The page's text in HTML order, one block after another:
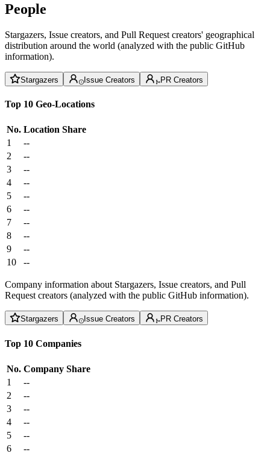
People
Stargazers, Issue creators, and Pull Request creators' geographical
distribution around the world (analyzed with the public GitHub
information).
Stargazers Issue Creators PR Creators
Top 10 Geo-Locations
No. Location Share
1
--
2
--
3
--
4
--
5
--
6
--
7
--
8
--
9
--
10
--
Company information about Stargazers, Issue creators, and Pull
Request creators (analyzed with the public GitHub information).
Stargazers Issue Creators PR Creators
Top 10 Companies
No. Company Share
1
--
2
--
3
--
4
--
5
--
6
--